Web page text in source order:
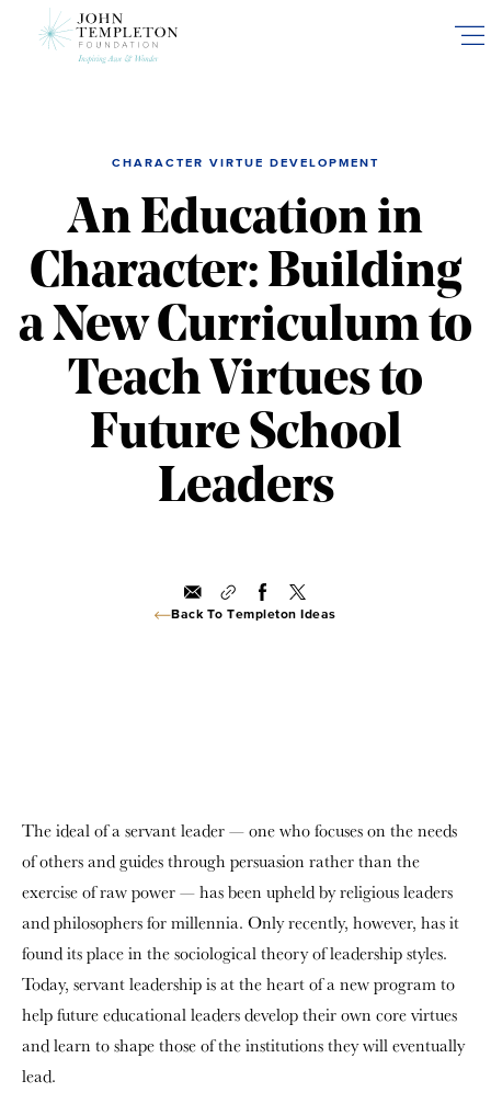
CHARACTER VIRTUE DEVELOPMENT
An Education in
Character: Building
a New Curriculum to
Teach Virtues to
Future School
Leaders
Back To Templeton Ideas
The ideal of a servant leader — one who focuses on the needs
of others and guides through persuasion rather than the
exercise of raw power — has been upheld by religious leaders
and philosophers for millennia. Only recently, however, has it
found its place in the sociological theory of leadership styles.
Today, servant leadership is at the heart of a new program to
help future educational leaders develop their own core virtues
and learn to shape those of the institutions they will eventually
lead.